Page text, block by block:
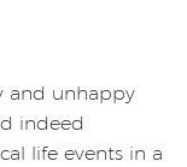
and unhappy
indeed
life events in a